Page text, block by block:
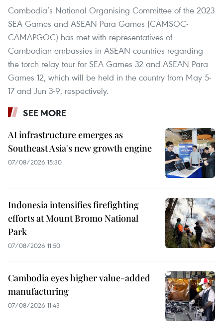
Cambodia’s National Organising Committee of the 2023
SEA Games and ASEAN Para Games (CAMSOC-
CAMAPGOC) has met with representatives of
Cambodian embassies in ASEAN countries regarding
the torch relay tour for SEA Games 32 and ASEAN Para
Games 12, which will be held in the country from May 5-
17 and Jun 3-9, respectively.
SEE MORE
AI infrastructure emerges as
Southeast Asia's new growth engine
07/08/2026 15:30
Indonesia intensifies firefighting
efforts at Mount Bromo National
Park
07/08/2026 11:50
Cambodia eyes higher value-added
manufacturing
07/08/2026 11:43